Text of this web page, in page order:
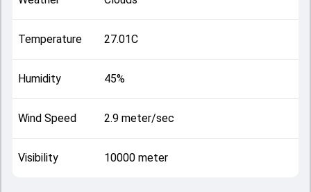
Temperature 27.01C
Humidity 45%
Wind Speed 2.9 meter/sec
Visibility 10000 meter